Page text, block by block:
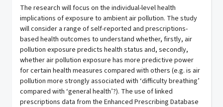
The research will focus on the individual-level health
implications of exposure to ambient air pollution. The study
will consider a range of self-reported and prescriptions-
based health outcomes to understand whether, firstly, air
pollution exposure predicts health status and, secondly,
whether air pollution exposure has more predictive power
for certain health measures compared with others (e.g. is air
pollution more strongly associated with ‘difficulty breathing’
compared with ‘general health’?). The use of linked
prescriptions data from the Enhanced Prescribing Database